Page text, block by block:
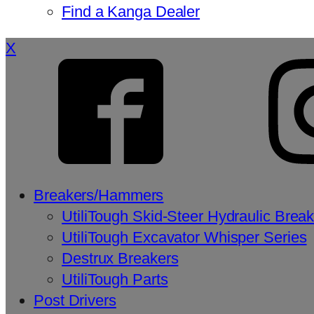
Find a Kanga Dealer
X
Breakers/Hammers
UtiliTough Skid-Steer Hydraulic
UtiliTough Excavator Whisper Series
Destrux Breakers
UtiliTough Parts
Post Drivers